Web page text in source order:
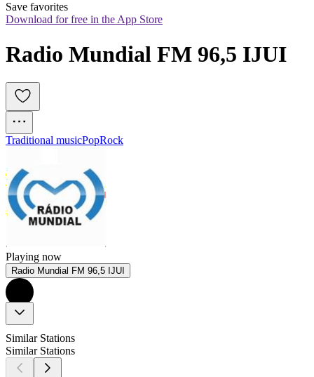
Save favorites
Download for free in the App Store
Radio Mundial FM 96,5 IJUI
Traditional musicPopRock
Playing now
Radio Mundial FM 96,5 IJUI
Similar Stations
Similar Stations